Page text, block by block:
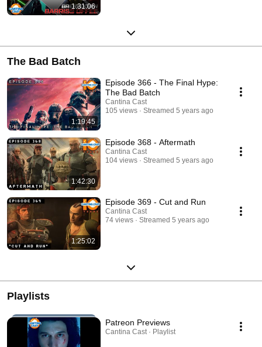
1:31:06
The Bad Batch
1:19:45
Episode 366 - The Final Hype:
The Bad Batch
Cantina Cast
105 views
Streamed 5 years ago
1:42:30
Episode 368 - Aftermath
Cantina Cast
104 views
Streamed 5 years ago
1:25:02
Episode 369 - Cut and Run
Cantina Cast
74 views
Streamed 5 years ago
Playlists
Patreon Previews
Cantina Cast · Playlist